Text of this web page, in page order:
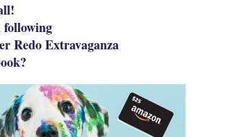
following
Redo Extravaganza